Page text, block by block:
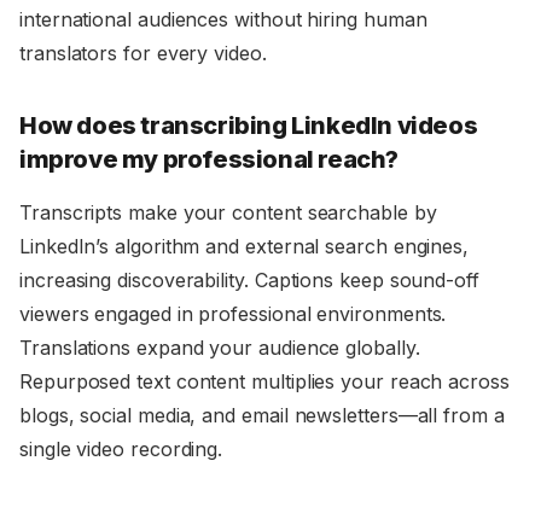
international audiences without hiring human
translators for every video.
How does transcribing LinkedIn videos
improve my professional reach?
Transcripts make your content searchable by
LinkedIn’s algorithm and external search engines,
increasing discoverability. Captions keep sound-off
viewers engaged in professional environments.
Translations expand your audience globally.
Repurposed text content multiplies your reach across
blogs, social media, and email newsletters—all from a
single video recording.